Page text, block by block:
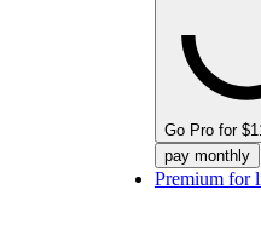
Go Pro for
pay monthly
Premium for